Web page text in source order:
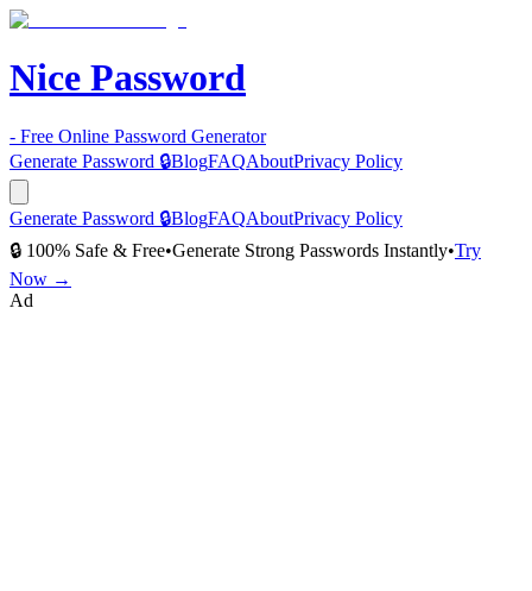
Nice Password
- Free Online Password Generator
Generate Password 🔒BlogFAQAboutPrivacy Policy
Generate Password 🔒BlogFAQAboutPrivacy Policy
🔒 100% Safe & Free•Generate Strong Passwords Instantly•Try
Now →
Ad